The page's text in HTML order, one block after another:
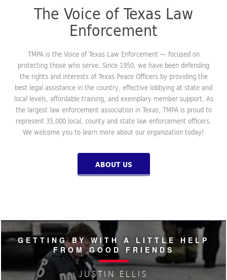
The Voice of Texas Law
Enforcement
TMPA is the Voice of Texas Law Enforcement — focused on
protecting those who serve. Since 1950, we have been defending
the rights and interests of Texas Peace Officers by providing the
best legal assistance in the country, effective lobbying at state and
local levels, affordable training, and exemplary member support. As
the largest law enforcement association in Texas, TMPA is proud to
represent 35,000 local, county and state law enforcement officers.
We welcome you to learn more about our organization today!
ABOUT US
GETTING BY WITH A LITTLE HELP
FROM GOOD FRIENDS
JUSTIN ELLIS